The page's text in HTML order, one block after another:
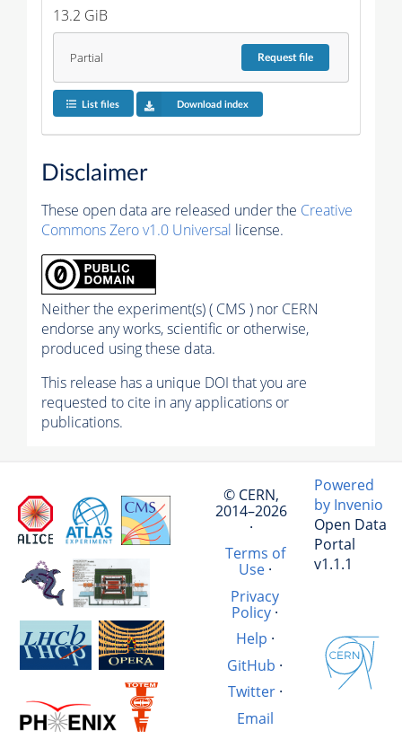
13.2 GiB
Partial Requestfile
List files Download index
Disclaimer
These open data are released under the Creative
Commons Zero v1.0 Universal license.
Neither the experiment(s) ( CMS ) nor CERN
endorse any works, scientific or otherwise,
produced using these data.
This release has a unique DOI that you are
requested to cite in any applications or
publications.
© CERN,
2014–2026
·
Terms of
Use·
Privacy
Policy ·
Help ·
GitHub ·
Twitter·
Email
Powered
by Invenio
Open Data
Portal
v1.1.1